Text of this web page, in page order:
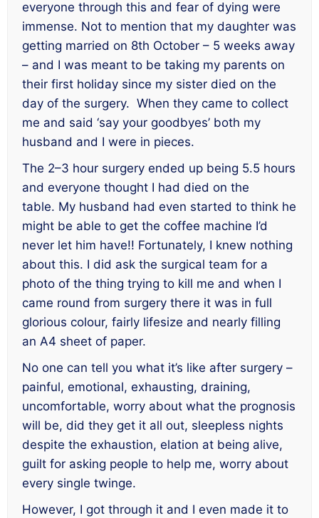
everyone through this and fear of dying were
immense. Not to mention that my daughter was
getting married on 8th October – 5 weeks away
– and I was meant to be taking my parents on
their first holiday since my sister died on the
day of the surgery. When they came to collect
me and said ‘say your goodbyes’ both my
husband and I were in pieces.
The 2–3 hour surgery ended up being 5.5 hours
and everyone thought I had died on the
table. My husband had even started to think he
might be able to get the coffee machine I’d
never let him have!! Fortunately, I knew nothing
about this. I did ask the surgical team for a
photo of the thing trying to kill me and when I
came round from surgery there it was in full
glorious colour, fairly lifesize and nearly filling
an A4 sheet of paper.
No one can tell you what it’s like after surgery –
painful, emotional, exhausting, draining,
uncomfortable, worry about what the prognosis
will be, did they get it all out, sleepless nights
despite the exhaustion, elation at being alive,
guilt for asking people to help me, worry about
every single twinge.
However, I got through it and I even made it to